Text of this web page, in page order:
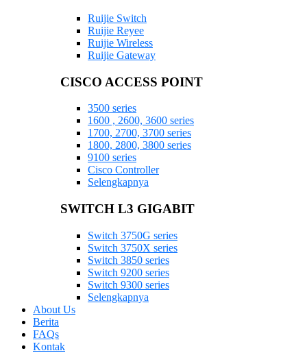
Ruijie Switch
Ruijie Reyee
Ruijie Wireless
Ruijie Gateway
CISCO ACCESS POINT
3500 series
1600 , 2600, 3600 series
1700, 2700, 3700 series
1800, 2800, 3800 series
9100 series
Cisco Controller
Selengkapnya
SWITCH L3 GIGABIT
Switch 3750G series
Switch 3750X series
Switch 3850 series
Switch 9200 series
Switch 9300 series
Selengkapnya
About Us
Berita
FAQs
Kontak